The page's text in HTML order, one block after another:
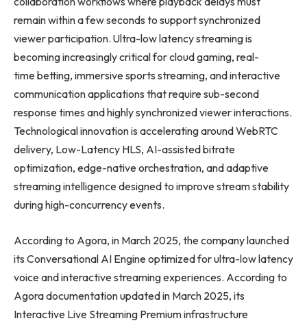
remain within a few seconds to support synchronized
viewer participation. Ultra-low latency streaming is
becoming increasingly critical for cloud gaming, real-
time betting, immersive sports streaming, and interactive
communication applications that require sub-second
response times and highly synchronized viewer interactions.
Technological innovation is accelerating around WebRTC
delivery, Low-Latency HLS, AI-assisted bitrate
optimization, edge-native orchestration, and adaptive
streaming intelligence designed to improve stream stability
during high-concurrency events.
According to Agora, in March 2025, the company launched
its Conversational AI Engine optimized for ultra-low latency
voice and interactive streaming experiences. According to
Agora documentation updated in March 2025, its
Interactive Live Streaming Premium infrastructure